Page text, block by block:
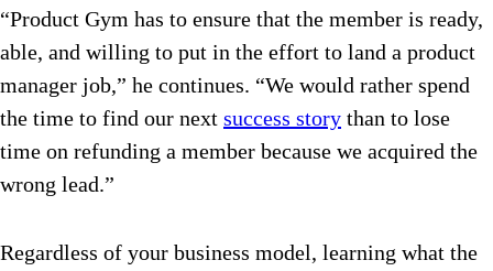
“Product Gym has to ensure that the member is ready,
able, and willing to put in the effort to land a product
manager job,” he continues. “We would rather spend
the time to find our next success story than to lose
time on refunding a member because we acquired the
wrong lead.”
Regardless of your business model, learning what the